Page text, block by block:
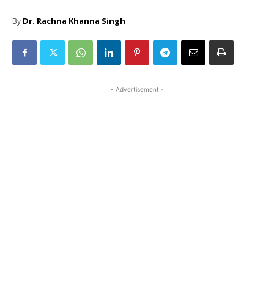
By Dr. Rachna Khanna Singh
- Advertisement -